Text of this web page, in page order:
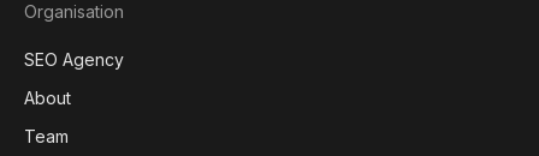
Organisation
SEO Agency
About
Team